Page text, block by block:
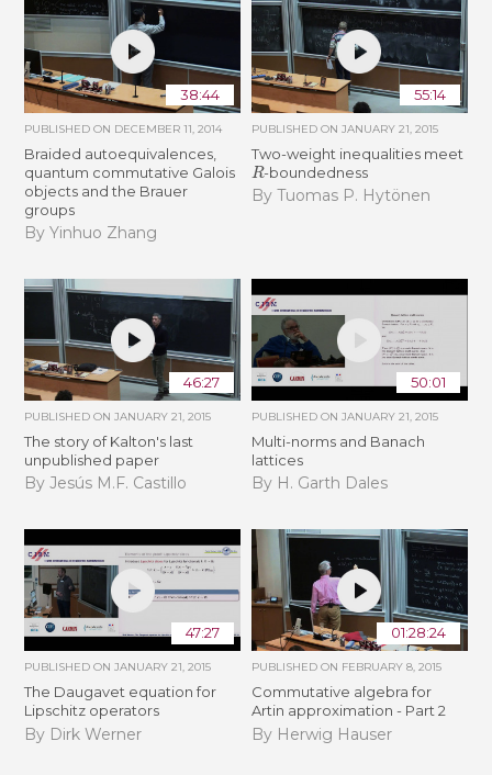
38:44
PUBLISHED ON DECEMBER 11, 2014
Braided autoequivalences,
quantum commutative Galois
objects and the Brauer
groups
By Yinhuo Zhang
55:14
PUBLISHED ON JANUARY 21, 2015
Two-weight inequalities meet
R-boundedness
By Tuomas P. Hytönen
46:27
PUBLISHED ONJANUARY 21, 2015
The story of Kalton's last
unpublished paper
By Jesús M.F. Castillo
50:01
PUBLISHED ON JANUARY 21, 2015
Multi-norms and Banach
lattices
By H. Garth Dales
47:27
PUBLISHED ONJANUARY 21, 2015
The Daugavet equation for
Lipschitz operators
By Dirk Werner
01:28:24
PUBLISHED ON FEBRUARY 8, 2015
Commutative algebra for
Artin approximation - Part 2
By Herwig Hauser